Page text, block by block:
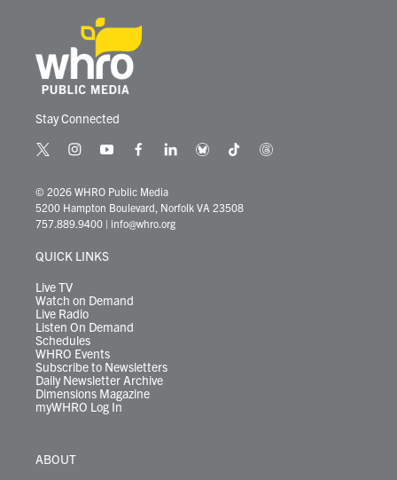
Stay Connected
t
i
t
t
r
i
s
t
a
r
y
u
t
u
e
f
c
e
b
l
k
e
d
b
e
t
t
t
© 2026 WHRO Public Media
5200 Hampton Boulevard, Norfolk VA 23508
757.889.9400 | info@whro.org
QUICK LINKS
Live TV
Watch on Demand
Live Radio
Listen On Demand
Schedules
WHRO Events
Subscribe to Newsletters
Daily Newsletter Archive
Dimensions Magazine
myWHRO Log In
ABOUT